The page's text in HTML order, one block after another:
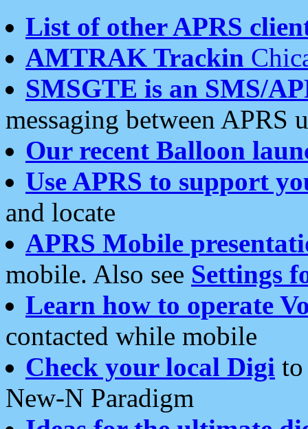
List of other APRS
AMTRAK Trackin
SMSGTE is an SMS/
messaging between APRS
Our recent Balloon
Use APRS to support
and locate
APRS Mobile
mobile. Also see Settings
Learn how to operate
contacted while mobile
Check your local Digi
New-N Paradigm